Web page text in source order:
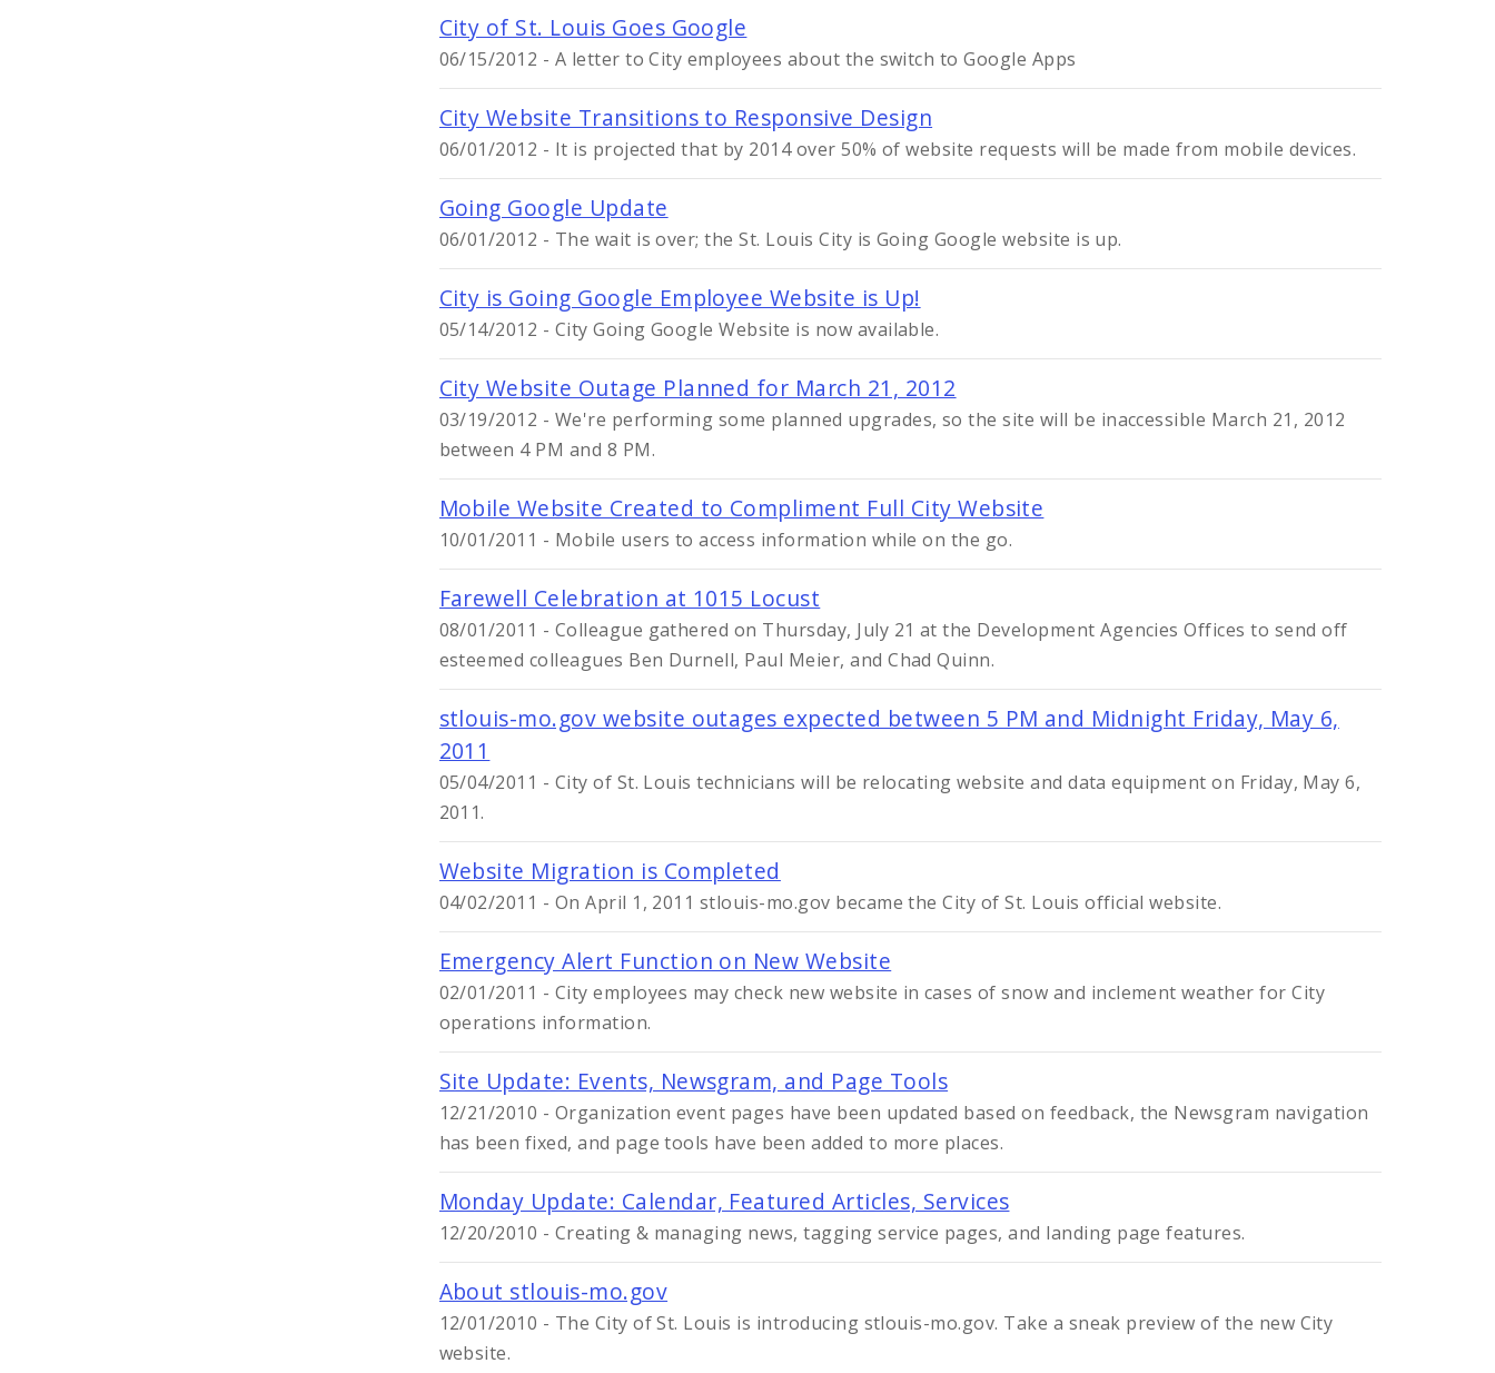
City of St. Louis Goes Google
06/15/2012 - A letter to City employees about the switch to Google Apps
City Website Transitions to Responsive Design
06/01/2012 - It is projected that by 2014 over 50% of website requests will be made from mobile devices.
Going Google Update
06/01/2012 - The wait is over; the St. Louis City is Going Google website is up.
City is Going Google Employee Website is Up!
05/14/2012 - City Going Google Website is now available.
City Website Outage Planned for March 21, 2012
03/19/2012 - We're performing some planned upgrades, so the site will be inaccessible March 21, 2012
between 4 PM and 8 PM.
Mobile Website Created to Compliment Full City Website
10/01/2011 - Mobile users to access information while on the go.
Farewell Celebration at 1015 Locust
08/01/2011 - Colleague gathered on Thursday, July 21 at the Development Agencies Offices to send off
esteemed colleagues Ben Durnell, Paul Meier, and Chad Quinn.
stlouis-mo.gov website outages expected between 5 PM and Midnight Friday, May 6,
2011
05/04/2011 - City of St. Louis technicians will be relocating website and data equipment on Friday, May 6,
2011.
Website Migration is Completed
04/02/2011 - On April 1, 2011 stlouis-mo.gov became the City of St. Louis official website.
Emergency Alert Function on New Website
02/01/2011 - City employees may check new website in cases of snow and inclement weather for City
operations information.
Site Update: Events, Newsgram, and Page Tools
12/21/2010 - Organization event pages have been updated based on feedback, the Newsgram navigation
has been fixed, and page tools have been added to more places.
Monday Update: Calendar, Featured Articles, Services
12/20/2010 - Creating & managing news, tagging service pages, and landing page features.
About stlouis-mo.gov
12/01/2010 - The City of St. Louis is introducing stlouis-mo.gov. Take a sneak preview of the new City
website.